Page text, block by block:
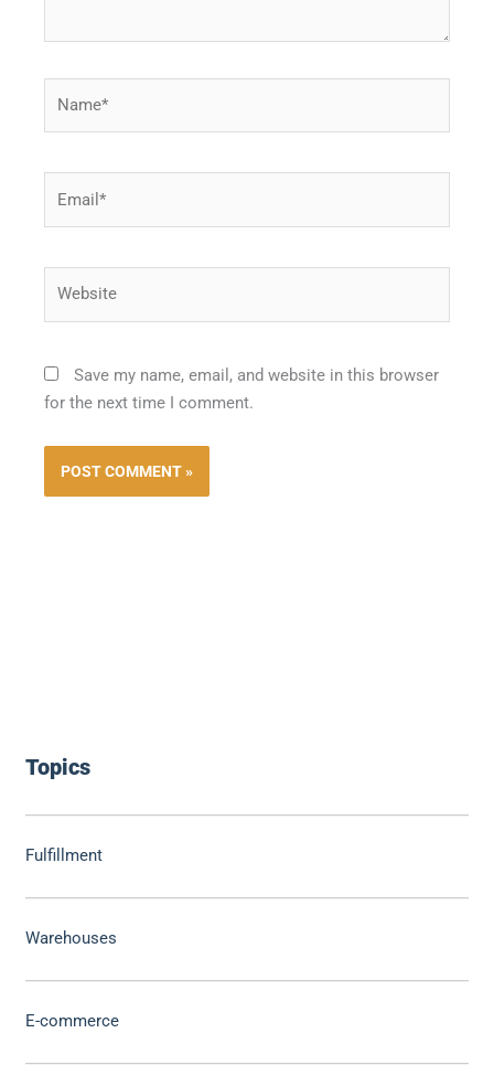
Topics
Fulfillment
Warehouses
E-commerce
Save my name, email, and website in this browser
for the next time I comment.